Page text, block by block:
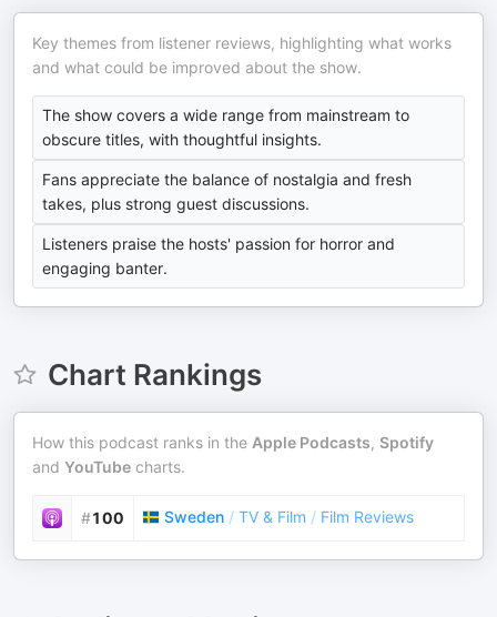
Key themes from listener reviews, highlighting what works
and what could be improved about the show.
The show covers a wide range from mainstream to
obscure titles, with thoughtful insights.
Fans appreciate the balance of nostalgia and fresh
takes, plus strong guest discussions.
Listeners praise the hosts' passion for horror and
engaging banter.
Chart Rankings
How this podcast ranks in the Apple Podcasts, Spotify
and YouTube charts.
#100 Sweden / TV & Film / Film Reviews